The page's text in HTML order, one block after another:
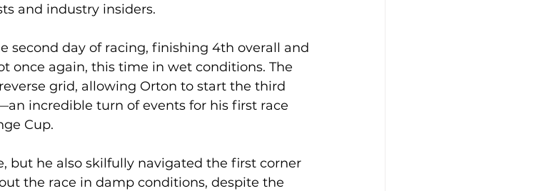
and industry insiders.
second day of racing, finishing 4th overall and
once again, this time in wet conditions. The
grid, allowing Orton to start the third
incredible turn of events for his first race
Cup.
but he also skilfully navigated the first corner
the race in damp conditions, despite the